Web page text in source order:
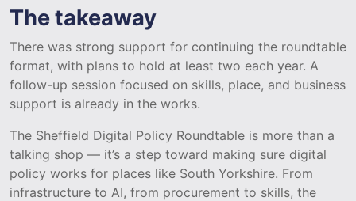
The takeaway
There was strong support for continuing the roundtable
format, with plans to hold at least two each year. A
follow-up session focused on skills, place, and business
support is already in the works.
The Sheffield Digital Policy Roundtable is more than a
talking shop — it’s a step toward making sure digital
policy works for places like South Yorkshire. From
infrastructure to AI, from procurement to skills, the